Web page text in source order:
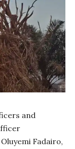
and
Fadairo,